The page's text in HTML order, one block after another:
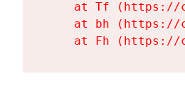
at Tf
at bh
at Fh